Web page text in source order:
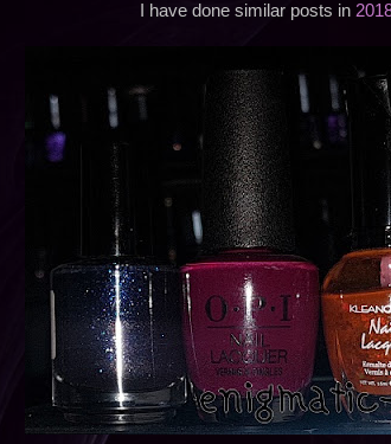
I have done similar posts in